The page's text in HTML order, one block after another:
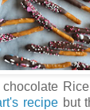
recipebut